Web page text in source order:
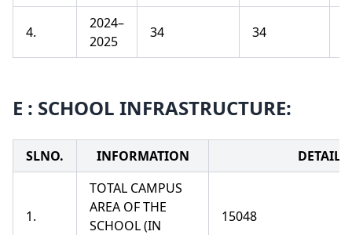
4.
2024–
2025
34 34
E : SCHOOL INFRASTRUCTURE:
SLNO. INFORMATION DETAILS
1.
TOTAL CAMPUS
AREA OF THE
SCHOOL (IN
15048